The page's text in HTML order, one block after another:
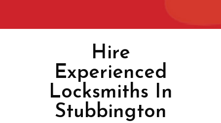
Hire
Experienced
Locksmiths In
Stubbington